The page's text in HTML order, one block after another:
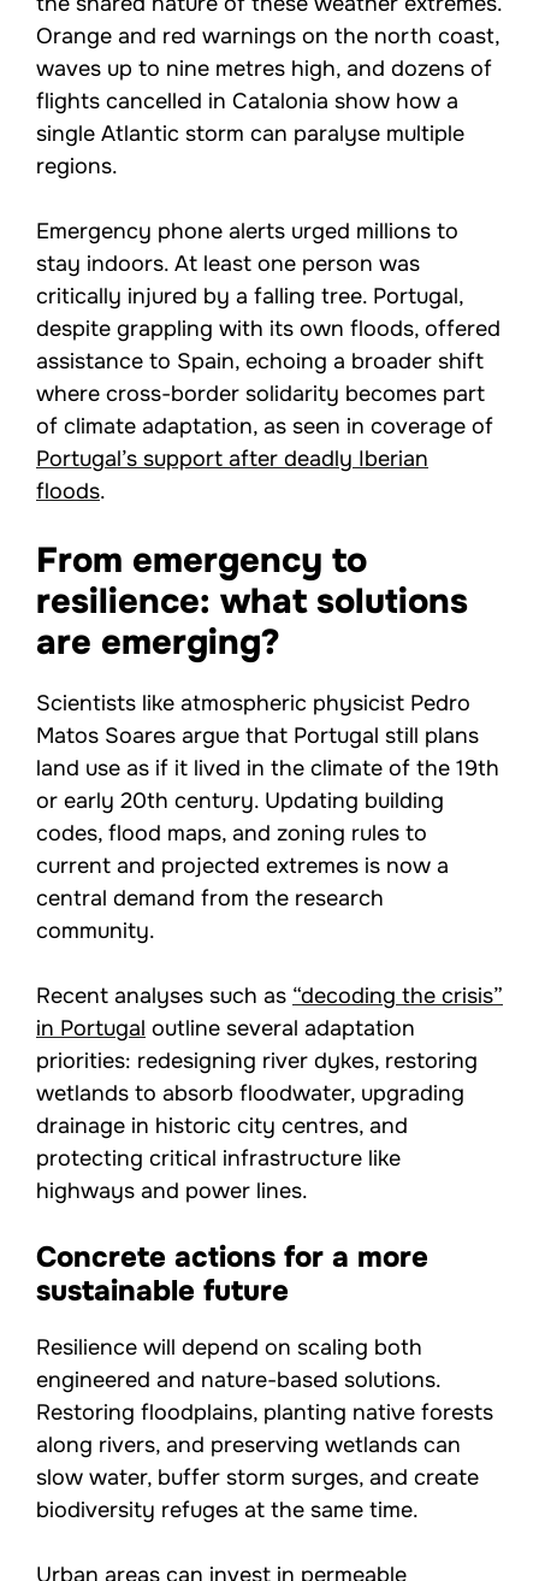
Orange and red warnings on the north coast,
waves up to nine metres high, and dozens of
flights cancelled in Catalonia show how a
single Atlantic storm can paralyse multiple
regions.
Emergency phone alerts urged millions to
stay indoors. At least one person was
critically injured by a falling tree. Portugal,
despite grappling with its own floods, offered
assistance to Spain, echoing a broader shift
where cross-border solidarity becomes part
of climate adaptation, as seen in coverage of
Portugal’s support after deadly Iberian
floods.
From emergency to
resilience: what solutions
are emerging?
Scientists like atmospheric physicist Pedro
Matos Soares argue that Portugal still plans
land use as if it lived in the climate of the 19th
or early 20th century. Updating building
codes, flood maps, and zoning rules to
current and projected extremes is now a
central demand from the research
community.
Recent analyses such as “decoding the crisis”
in Portugal outline several adaptation
priorities: redesigning river dykes, restoring
wetlands to absorb floodwater, upgrading
drainage in historic city centres, and
protecting critical infrastructure like
highways and power lines.
Concrete actions for a more
sustainable future
Resilience will depend on scaling both
engineered and nature-based solutions.
Restoring floodplains, planting native forests
along rivers, and preserving wetlands can
slow water, buffer storm surges, and create
biodiversity refuges at the same time.
Urban areas can invest in permeable